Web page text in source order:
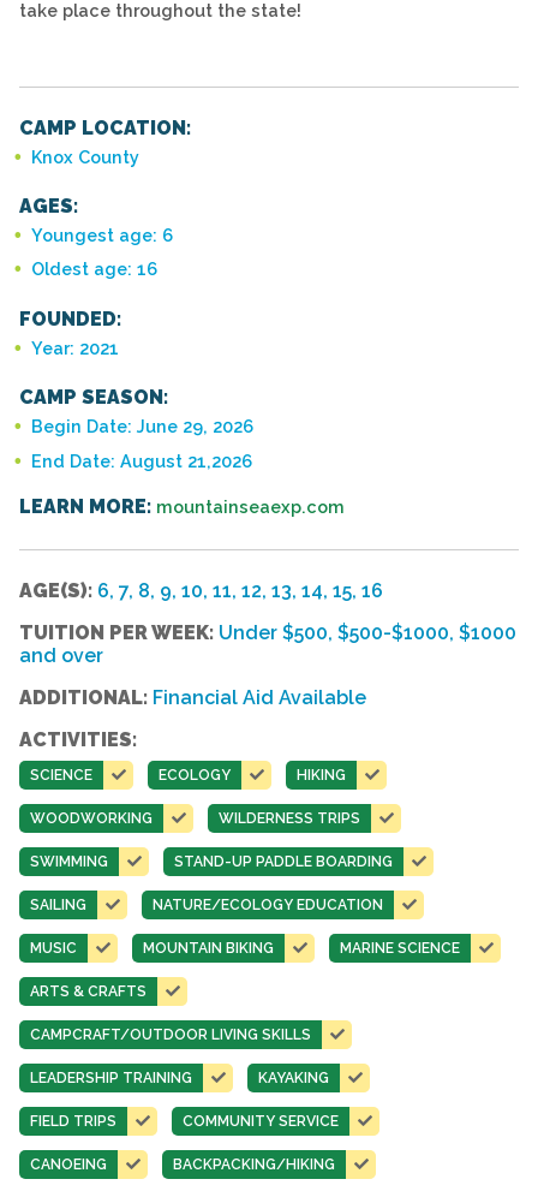
take place throughout the state!
CAMP LOCATION:
Knox County
AGES:
Youngest age: 6
Oldest age: 16
FOUNDED:
Year: 2021
CAMP SEASON:
Begin Date: June 29, 2026
End Date: August 21,2026
LEARN MORE: mountainseaexp.com
AGE(S): 6, 7, 8, 9, 10, 11, 12, 13, 14, 15, 16
TUITION PER WEEK: Under $500, $500-$1000, $1000
and over
ADDITIONAL: Financial Aid Available
ACTIVITIES:
SCIENCE ECOLOGY HIKING
WOODWORKING WILDERNESS TRIPS
SWIMMING STAND-UP PADDLE BOARDING
SAILING NATURE/ECOLOGY EDUCATION
MUSIC MOUNTAIN BIKING MARINE SCIENCE
ARTS & CRAFTS
CAMPCRAFT/OUTDOOR LIVING SKILLS
LEADERSHIP TRAINING KAYAKING
FIELD TRIPS COMMUNITY SERVICE
CANOEING BACKPACKING/HIKING